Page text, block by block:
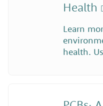
Health
Learn
health.